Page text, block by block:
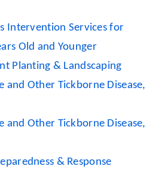
Intervention Services for
Old and Younger
Planting & Landscaping
and Other Tickborne Disease,
and Other Tickborne Disease,
& Response